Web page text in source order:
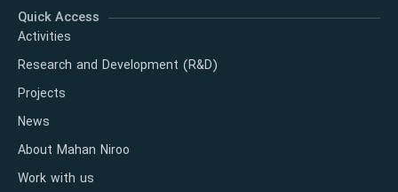
Quick Access
Activities
Research and Development (R&D)
Projects
News
About Mahan Niroo
Work with us